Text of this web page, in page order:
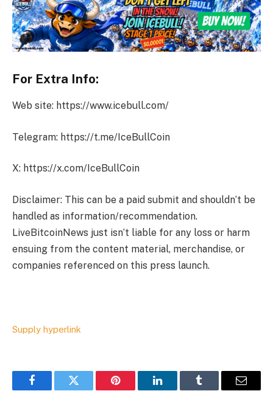
For Extra Info:
Web site: https://www.icebull.com/
Telegram: https://t.me/IceBullCoin
X: https://x.com/IceBullCoin
Disclaimer: This can be a paid submit and shouldn’t be
handled as information/recommendation.
LiveBitcoinNews just isn’t liable for any loss or harm
ensuing from the content material, merchandise, or
companies referenced on this press launch.
Supply hyperlink
FacebookTwitter Pinterest LinkedInTumblr Email